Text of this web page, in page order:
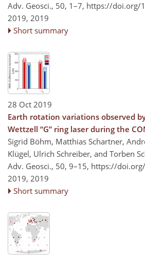
Adv. Geosci., 50, 1–7, https://doi.org/
2019, 2019
Short summary
28 Oct 2019
Earth rotation variations observed
Wettzell “G” ring laser during the
Sigrid Böhm, Matthias Schartner,
Klügel, Ulrich Schreiber, and Torben
Adv. Geosci., 50, 9–15, https://
2019, 2019
Short summary